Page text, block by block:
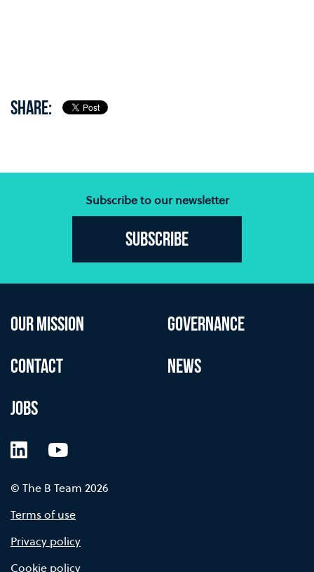
SHARE:
Subscribe to our newsletter
Subscribe
OUR MISSION GOVERNANCE
CONTACT NEWS
JOBS
LinkedInYouTube
© The B Team 2026
Terms of use
Privacy policy
Cookie policy